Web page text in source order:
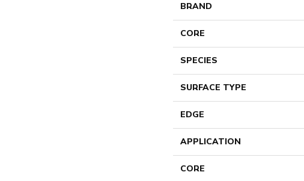
BRAND
CORE
SPECIES
SURFACE TYPE
EDGE
APPLICATION
CORE